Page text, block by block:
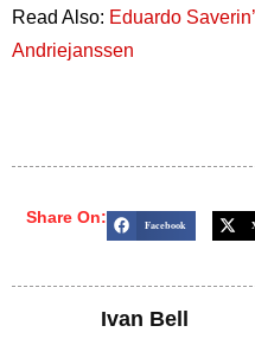
Read Also: Eduardo
Andriejanssen
Share On: Facebook
Ivan Bell